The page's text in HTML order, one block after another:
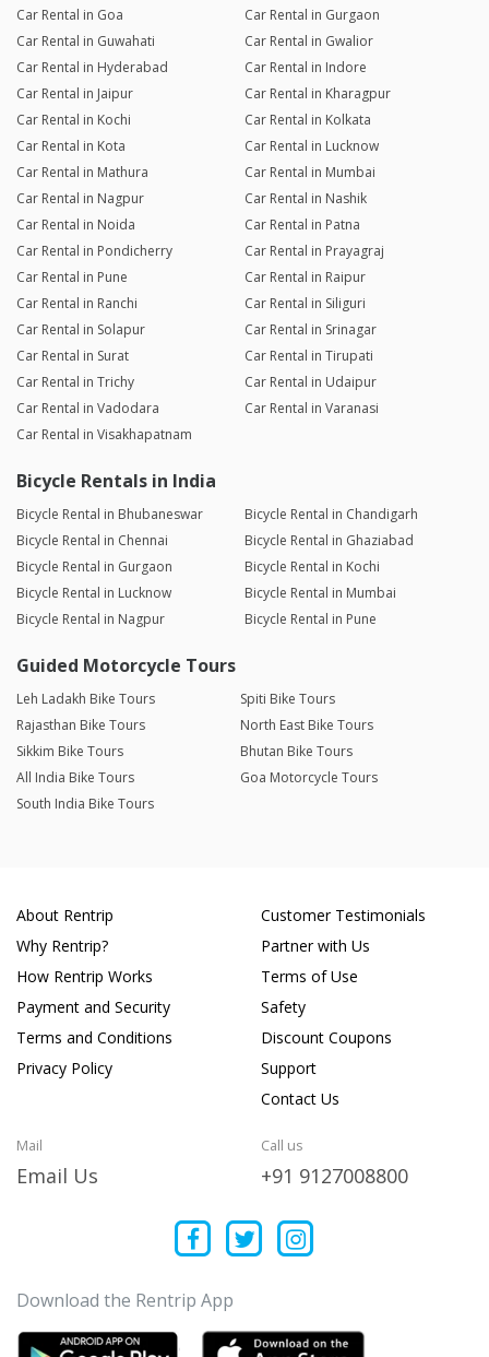
Car Rental in Goa
Car Rental in Gurgaon
Car Rental in Guwahati
Car Rental in Gwalior
Car Rental in Hyderabad
Car Rental in Indore
Car Rental in Jaipur
Car Rental in Kharagpur
Car Rental in Kochi
Car Rental in Kolkata
Car Rental in Kota
Car Rental in Lucknow
Car Rental in Mathura
Car Rental in Mumbai
Car Rental in Nagpur
Car Rental in Nashik
Car Rental in Noida
Car Rental in Patna
Car Rental in Pondicherry
Car Rental in Prayagraj
Car Rental in Pune
Car Rental in Raipur
Car Rental in Ranchi
Car Rental in Siliguri
Car Rental in Solapur
Car Rental in Srinagar
Car Rental in Surat
Car Rental in Tirupati
Car Rental in Trichy
Car Rental in Udaipur
Car Rental in Vadodara
Car Rental in Varanasi
Car Rental in Visakhapatnam
Bicycle Rentals in India
Bicycle Rental in Bhubaneswar
Bicycle Rental in Chandigarh
Bicycle Rental in Chennai
Bicycle Rental in Ghaziabad
Bicycle Rental in Gurgaon
Bicycle Rental in Kochi
Bicycle Rental in Lucknow
Bicycle Rental in Mumbai
Bicycle Rental in Nagpur
Bicycle Rental in Pune
Guided Motorcycle Tours
Leh Ladakh Bike Tours
Spiti Bike Tours
Rajasthan Bike Tours
North East Bike Tours
Sikkim Bike Tours
Bhutan Bike Tours
All India Bike Tours
Goa Motorcycle Tours
South India Bike Tours
About Rentrip
Why Rentrip?
How Rentrip Works
Payment and Security
Terms and Conditions
Privacy Policy
Customer Testimonials
Partner with Us
Terms of Use
Safety
Discount Coupons
Support
Contact Us
Mail
Email Us
Call us
+91 9127008800
Download the Rentrip App